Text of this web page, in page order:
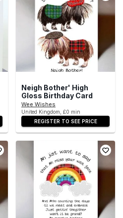
Neigh Bother' High
Gloss Birthday Card
Wee Wishes
United Kingdom, £0 min
REGISTER TO SEE PRICE